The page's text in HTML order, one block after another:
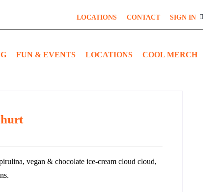
LOCATIONS CONTACT SIGN IN
FUN & EVENTS LOCATIONS COOL MERCH
vegan & chocolate ice-cream cloud cloud,